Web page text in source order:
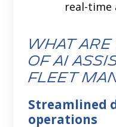
real-time
What
of AI
Fleet
Streamlined
operations